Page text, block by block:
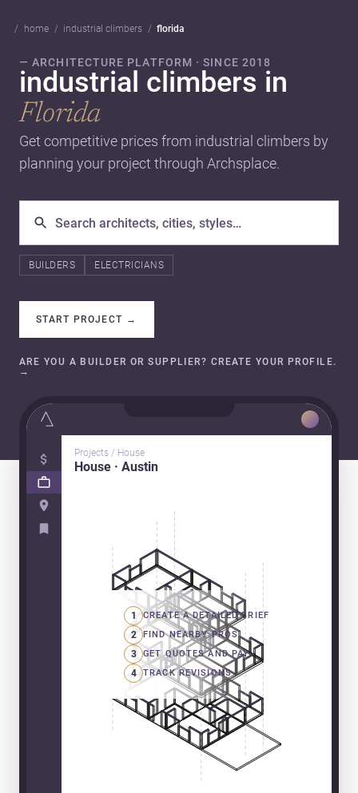
home industrial climbers florida
— ARCHITECTURE PLATFORM · SINCE 2018
industrial climbers in
Florida
Get competitive prices from industrial climbers by
planning your project through Archsplace.
BUILDERS ELECTRICIANS
START PROJECT →
ARE YOU A BUILDER OR SUPPLIER? CREATE YOUR PROFILE.
→
Projects / House
House · Austin
1 CREATE A DETAILED BRIEF
2 FIND NEARBY PROS
3 GET QUOTES AND PAY
4 TRACK REVISIONS